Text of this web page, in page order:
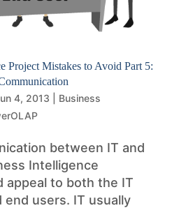
Project Mistakes to Avoid Part 5:
4, 2013
Business
between IT and
Intelligence
appeal to both the IT
users. IT usually